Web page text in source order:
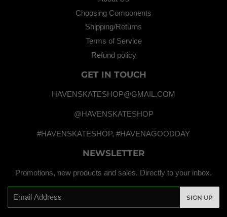
Choosing Components
Shipping/Returns
Terms of Service
Refund policy
GET IN TOUCH
HAVENSKATESHOP@GMAIL.COM
@HAVENSKATESHOP
#HAVENSKATESHOP, #HAVENAGOODDAY
NEWSLETTER
Promotions, new products and sales. Directly to your inbox.
SIGN UP